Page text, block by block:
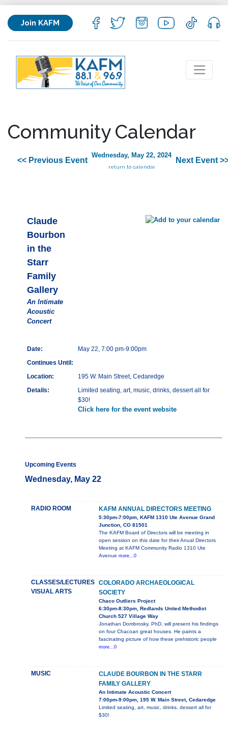
Join KAFM
Community Calendar
<< Previous Event
Wednesday, May 22, 2024
return to calendar
Next Event
Claude
Bourbon
in the
Starr
Family
Gallery
An Intimate
Acoustic
Concert
Date:
May 22, 7:00 pm-9:00pm
Continues Until:
Location:
195 W. Main Street, Cedaredge
Details:
Limited seating, art, music, drinks, dessert all for
$30!
Click here for the event website
Upcoming Events
Wednesday, May 22
RADIO ROOM KAFM ANNUAL DIRECTORS MEETING
5:30pm-7:00pm, KAFM 1310 Ute Avenue Grand
Junction, CO 81501
The KAFM Board of Directors will be meeting in
open session on this date for their Anual Directors
Meeting at KAFM Community Radio 1310 Ute
Avenue more...0
CLASSES/LECTURES
VISUAL ARTS
COLORADO ARCHAEOLOGICAL
SOCIETY
Chaco Outliers Project
6:30pm-8:30pm, Redlands United Methodist
Church 527 Village Way
Jonathan Dombrosky, PhD, will present his findings
on four Chacoan great houses. He paints a
fascinating picture of how these prehistoric people
more...0
MUSIC
CLAUDE BOURBON IN THE STARR
FAMILY GALLERY
An Intimate Acoustic Concert
7:00pm-9:00pm, 195 W. Main Street, Cedaredge
Limited seating, art, music, drinks, dessert all for
$30!